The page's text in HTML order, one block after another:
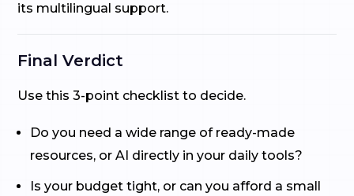
its multilingual support.
Final Verdict
Use this 3-point checklist to decide.
Do you need a wide range of ready-made
resources, or AI directly in your daily tools?
Is your budget tight, or can you afford a small